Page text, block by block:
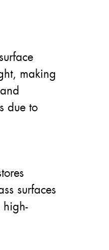
making
due to
surfaces
high-